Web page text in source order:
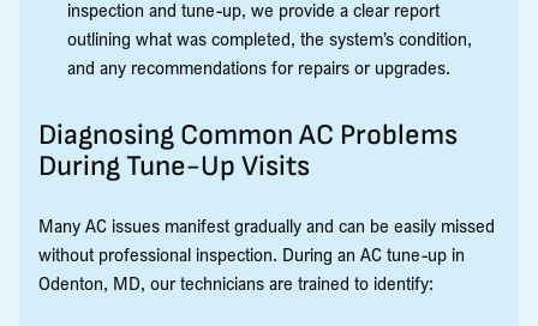
inspection and tune-up, we provide a clear report
outlining what was completed, the system’s condition,
and any recommendations for repairs or upgrades.
Diagnosing Common AC Problems
During Tune-Up Visits
Many AC issues manifest gradually and can be easily missed
without professional inspection. During an AC tune-up in
Odenton, MD, our technicians are trained to identify: